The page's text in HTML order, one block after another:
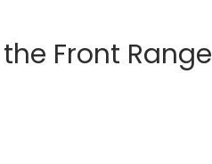
Front Range